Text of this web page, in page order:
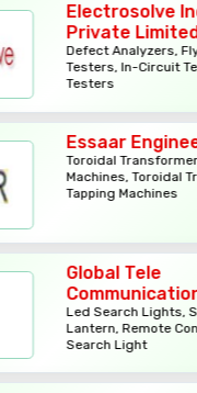
India
Limited
Flying Probe
Circuit Testers, JTAG
Engineers
Transformer Winding
Toroidal Transformer
Lights, Solar Led
Controller